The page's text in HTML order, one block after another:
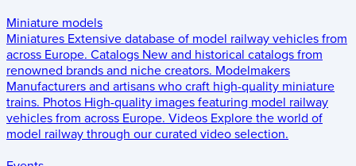
Miniature models
Miniatures Extensive database of model railway vehicles from
across Europe. Catalogs New and historical catalogs from
renowned brands and niche creators. Modelmakers
Manufacturers and artisans who craft high-quality miniature
trains. Photos High-quality images featuring model railway
vehicles from across Europe. Videos Explore the world of
model railway through our curated video selection.